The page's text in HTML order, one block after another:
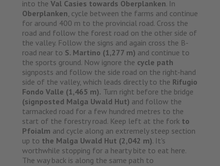
into the Val Casies towards Oberplanken. In
Oberplanken , cycle between the farms and continue
for around 400 m to the provincial road. Cross the
road and follow the forest road on the other side of
the valley. Follow the signs and again cross the B-
road near to S. Martino (1,277 m) and continue to
the sports ground. Now ignore the cycle path
signposts and follow the side road on the right-hand
side of the valley, which leads directly to the Rifugio
Fondo Valle (1,465 m). Turn right before the bridge
(signposted Malga Uwald Hut) and follow the
tarmacked road for a few hundred metres to the
start of the forestry road. Keep left at the fork to
Pfoialm and cycle along an extremely steep section
up to the Malga Uwald Hut (2,042 m). It's
worthwhile stopping for a hearty bite to eat here.
The way back is along the same path to